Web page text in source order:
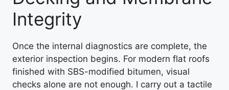
Integrity
Once the internal diagnostics are complete, the
exterior inspection begins. For modern flat roofs
finished with SBS-modified bitumen, visual
checks alone are not enough. I carry out a tactile